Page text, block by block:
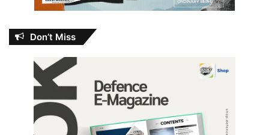
Don’t Miss